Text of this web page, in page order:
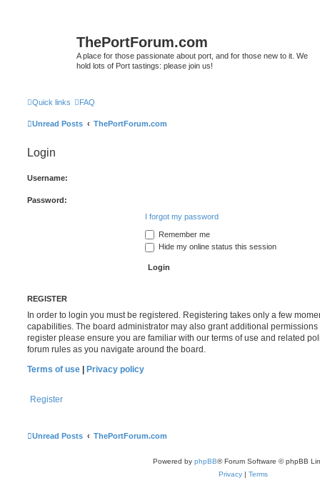
ThePortForum.com
A place for those passionate about port, and for those new to it. We
hold lots of Port tastings: please join us!
Quick links FAQ
Unread Posts ThePortForum.com
Login
Username:
Password:
I forgot my password
Remember me
Hide my online status this session
REGISTER
In order to login you must be registered. Registering takes only a few
capabilities. The board administrator may also grant additional
register please ensure you are familiar with our terms of use and related
forum rules as you navigate around the board.
Terms of use
Privacy policy
Register
Unread Posts ThePortForum.com
Powered by phpBB® Forum Software © phpBB
Privacy | Terms